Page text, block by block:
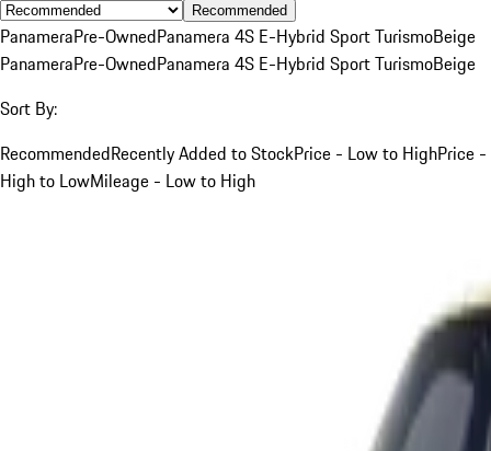
Recommended
PanameraPre-OwnedPanamera 4S E-Hybrid Sport TurismoBeige
PanameraPre-OwnedPanamera 4S E-Hybrid Sport TurismoBeige
Sort By:
RecommendedRecently Added to StockPrice - Low to HighPrice -
High to LowMileage - Low to High